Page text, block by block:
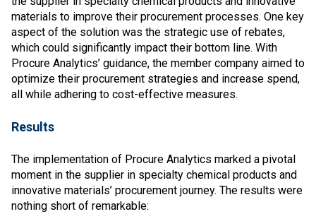
materials to improve their procurement processes. One key
aspect of the solution was the strategic use of rebates,
which could significantly impact their bottom line. With
Procure Analytics’ guidance, the member company aimed to
optimize their procurement strategies and increase spend,
all while adhering to cost-effective measures.
Results
The implementation of Procure Analytics marked a pivotal
moment in the supplier in specialty chemical products and
innovative materials’ procurement journey. The results were
nothing short of remarkable: